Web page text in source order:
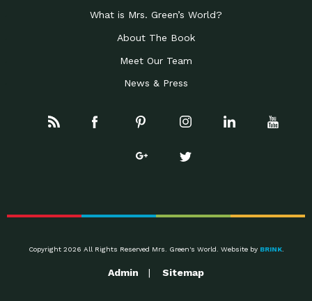
What is Mrs. Green’s World?
About The Book
Meet Our Team
News & Press
Copyright 2026 All Rights Reserved Mrs. Green's World. Website by BRINK.
Admin Sitemap